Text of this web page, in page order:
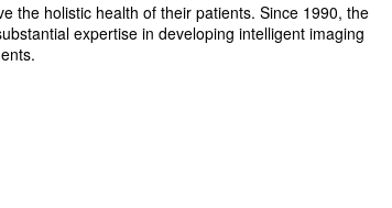
the holistic health of their patients. Since 1990, the
expertise in developing intelligent imaging